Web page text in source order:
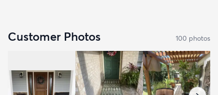
Customer Photos 100 photos